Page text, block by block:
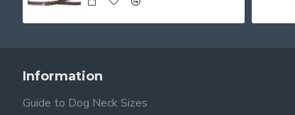
Information
Guide to Dog Neck Sizes